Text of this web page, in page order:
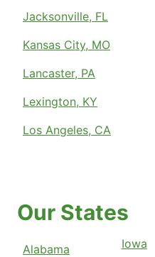
Jacksonville, FL
Kansas City, MO
Lancaster, PA
Lexington, KY
Los Angeles, CA
Our States
Alabama
Iowa